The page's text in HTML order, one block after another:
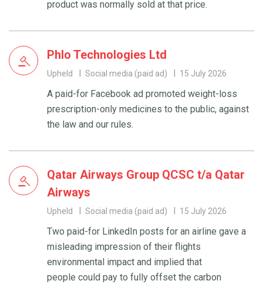
product was normally sold at that price.
Phlo Technologies Ltd
Upheld Social media (paid ad) 15 July 2026
A paid-for Facebook ad promoted weight-loss
prescription-only medicines to the public, against
the law and our rules.
Qatar Airways Group QCSC t/a Qatar
Airways
Upheld Social media (paid ad) 15 July 2026
Two paid-for LinkedIn posts for an airline gave a
misleading impression of their flights
environmental impact and implied that
people could pay to fully offset the carbon